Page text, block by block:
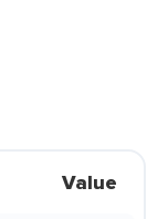
Value